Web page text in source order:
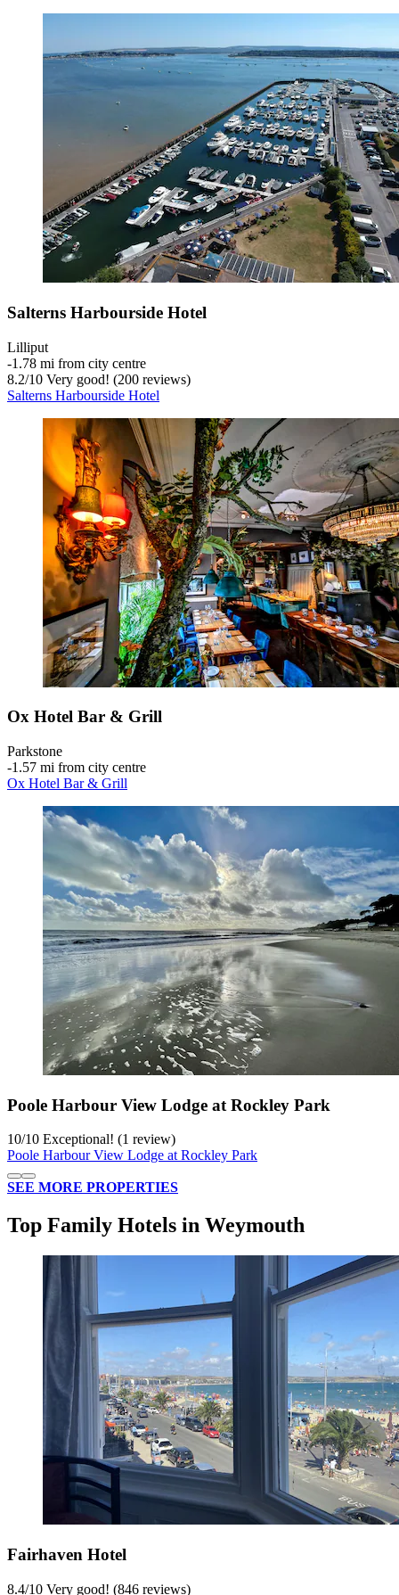
Salterns Harbourside Hotel
Lilliput
‐1.78 mi from city centre
8.2/10 Very good! (200 reviews)
Salterns Harbourside Hotel
Ox Hotel Bar & Grill
Parkstone
‐1.57 mi from city centre
Ox Hotel Bar & Grill
Poole Harbour View Lodge at Rockley Park
10/10 Exceptional! (1 review)
Poole Harbour View Lodge at Rockley Park
SEE MORE PROPERTIES
Top Family Hotels in Weymouth
Fairhaven Hotel
8.4/10 Very good! (846 reviews)